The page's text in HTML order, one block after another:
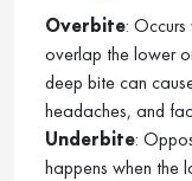
Overbite:
overlap the lower
deep bite can
headaches, and
Underbite:
happens when the